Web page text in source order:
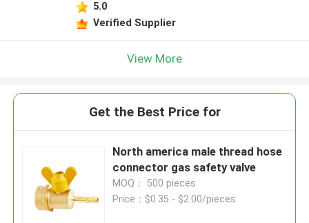
5.0
Verified Supplier
View More
Get the Best Price for
North america male thread hose
connector gas safety valve
MOQ： 500 pieces
Price：$0.35 - $2.00/pieces